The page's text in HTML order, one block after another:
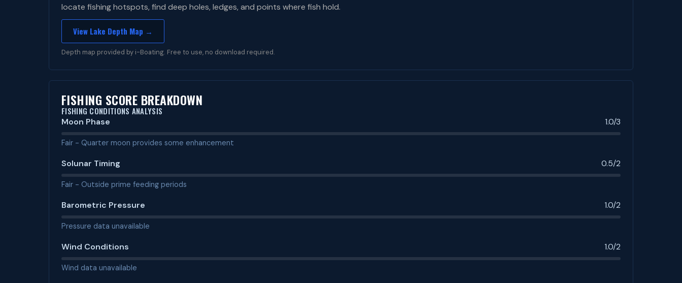
locate fishing hotspots, find deep holes, ledges, and points where fish hold.
View Lake Depth Map →
Depth map provided by i-Boating. Free to use, no download required.
FISHING SCORE BREAKDOWN
FISHING CONDITIONS ANALYSIS
Moon Phase 1.0/3
Fair - Quarter moon provides some enhancement
Solunar Timing 0.5/2
Fair - Outside prime feeding periods
Barometric Pressure 1.0/2
Pressure data unavailable
Wind Conditions 1.0/2
Wind data unavailable